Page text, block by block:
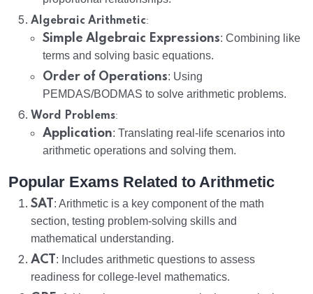
Algebraic Arithmetic:
Simple Algebraic Expressions: Combining like
terms and solving basic equations.
Order of Operations: Using
PEMDAS/BODMAS to solve arithmetic problems.
Word Problems:
Application: Translating real-life scenarios into
arithmetic operations and solving them.
Popular Exams Related to Arithmetic
SAT : Arithmetic is a key component of the math
section, testing problem-solving skills and
mathematical understanding.
ACT : Includes arithmetic questions to assess
readiness for college-level mathematics.